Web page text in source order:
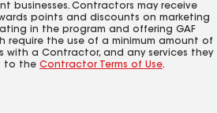
businesses. Contractors may receive
points and discounts on marketing
in the program and offering GAF
require the use of a minimum amount of
with a Contractor, and any services they
to the Contractor Terms of Use.